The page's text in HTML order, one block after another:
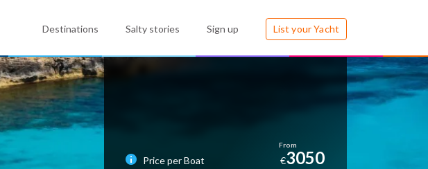
Destinations Salty stories Sign up List your Yacht
Price per Boat €3050